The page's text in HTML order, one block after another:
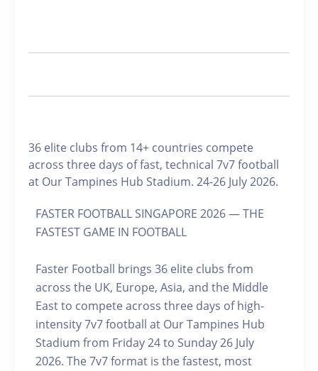
36 elite clubs from 14+ countries compete
across three days of fast, technical 7v7 football
at Our Tampines Hub Stadium. 24-26 July 2026.
FASTER FOOTBALL SINGAPORE 2026 — THE
FASTEST GAME IN FOOTBALL
Faster Football brings 36 elite clubs from
across the UK, Europe, Asia, and the Middle
East to compete across three days of high-
intensity 7v7 football at Our Tampines Hub
Stadium from Friday 24 to Sunday 26 July
2026. The 7v7 format is the fastest, most